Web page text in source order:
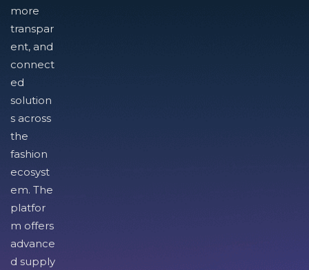
more
transpar
ent, and
connect
ed
solution
s across
the
fashion
ecosyst
em. The
platfor
m offers
advance
d supply